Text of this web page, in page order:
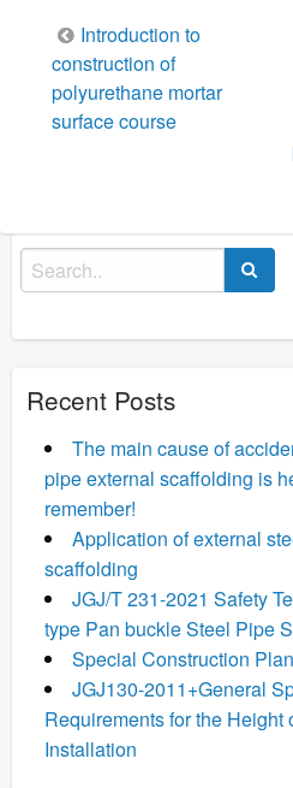
Post
navigation
Introduction to
construction of
polyurethane mortar
surface course
Search
for:
Recent Posts
The main cause of
pipe external scaffolding is
remember!
Application of external
scaffolding
JGJ/T 231-2021 Safety
type Pan buckle Steel Pipe
Special Construction
JGJ130-2011+General
Requirements for the Height
Installation